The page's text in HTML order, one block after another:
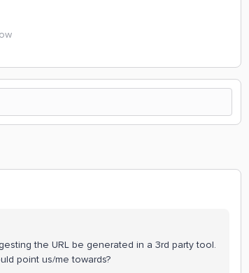
the URL be generated in a 3rd party tool.
point us/me towards?